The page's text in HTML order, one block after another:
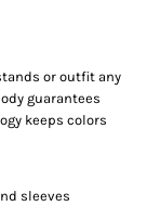
or outfit any
guarantees
keeps colors
sleeves